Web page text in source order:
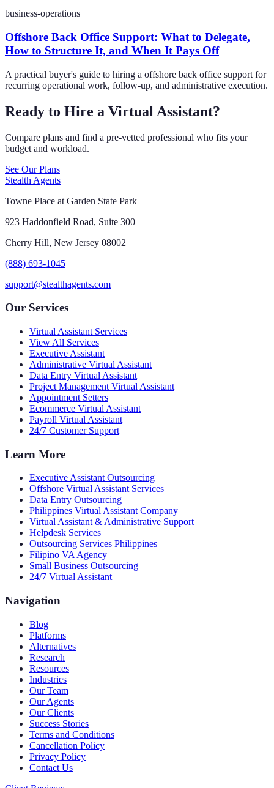
business-operations
Offshore Back Office Support: What to Delegate,
How to Structure It, and When It Pays Off
A practical buyer's guide to hiring a offshore back office support for
recurring operational work, follow-up, and administrative execution.
Ready to Hire a Virtual Assistant?
Compare plans and find a pre-vetted professional who fits your
budget and workload.
See Our Plans
Stealth Agents
Towne Place at Garden State Park
923 Haddonfield Road, Suite 300
Cherry Hill, New Jersey 08002
(888) 693-1045
support@stealthagents.com
Our Services
Virtual Assistant Services
View All Services
Executive Assistant
Administrative Virtual Assistant
Data Entry Virtual Assistant
Project Management Virtual Assistant
Appointment Setters
Ecommerce Virtual Assistant
Payroll Virtual Assistant
24/7 Customer Support
Learn More
Executive Assistant Outsourcing
Offshore Virtual Assistant Services
Data Entry Outsourcing
Philippines Virtual Assistant Company
Virtual Assistant & Administrative Support
Helpdesk Services
Outsourcing Services Philippines
Filipino VA Agency
Small Business Outsourcing
24/7 Virtual Assistant
Navigation
Blog
Platforms
Alternatives
Research
Resources
Industries
Our Team
Our Agents
Our Clients
Success Stories
Terms and Conditions
Cancellation Policy
Privacy Policy
Contact Us